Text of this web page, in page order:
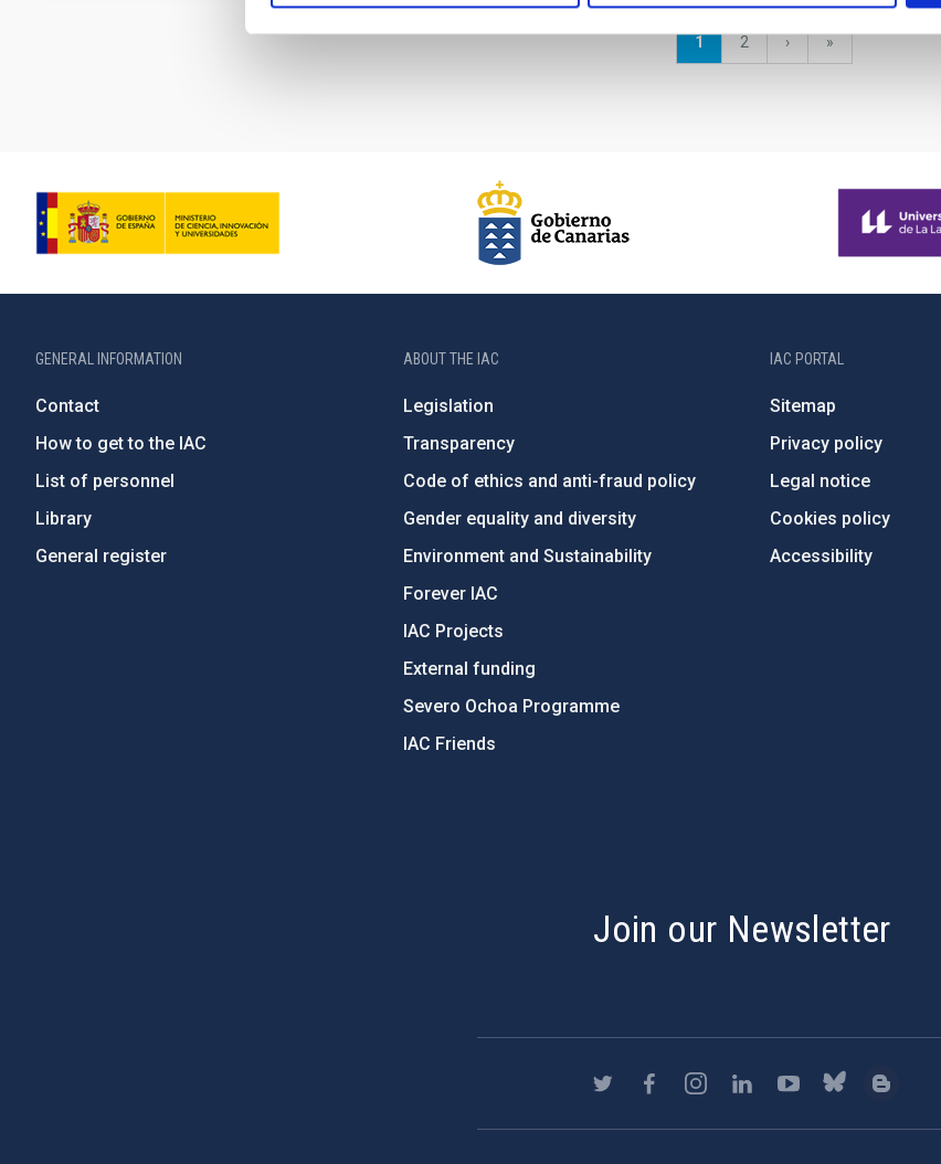
Current
1 Page
2
Next
›
last
»
GENERAL INFORMATION
Contact
How to get to the IAC
List of personnel
Library
General register
ABOUT THE IAC
Legislation
Transparency
Code of ethics and anti-fraud policy
Gender equality and diversity
Environment and Sustainability
Forever IAC
IAC Projects
External funding
Severo Ochoa Programme
IAC Friends
IAC PORTAL
Sitemap
Privacy policy
Legal notice
Cookies policy
Accessibility
Join our Newsletter